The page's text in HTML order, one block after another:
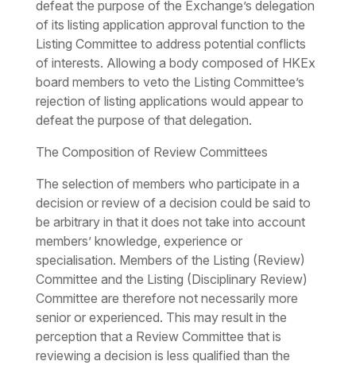
defeat the purpose of the Exchange’s delegation
of its listing application approval function to the
Listing Committee to address potential conflicts
of interests. Allowing a body composed of HKEx
board members to veto the Listing Committee’s
rejection of listing applications would appear to
defeat the purpose of that delegation.
The Composition of Review Committees
The selection of members who participate in a
decision or review of a decision could be said to
be arbitrary in that it does not take into account
members’ knowledge, experience or
specialisation. Members of the Listing (Review)
Committee and the Listing (Disciplinary Review)
Committee are therefore not necessarily more
senior or experienced. This may result in the
perception that a Review Committee that is
reviewing a decision is less qualified than the